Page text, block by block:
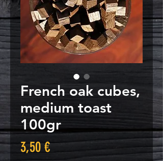
French oak cubes,
medium toast
100gr
3,50 €Τιμή